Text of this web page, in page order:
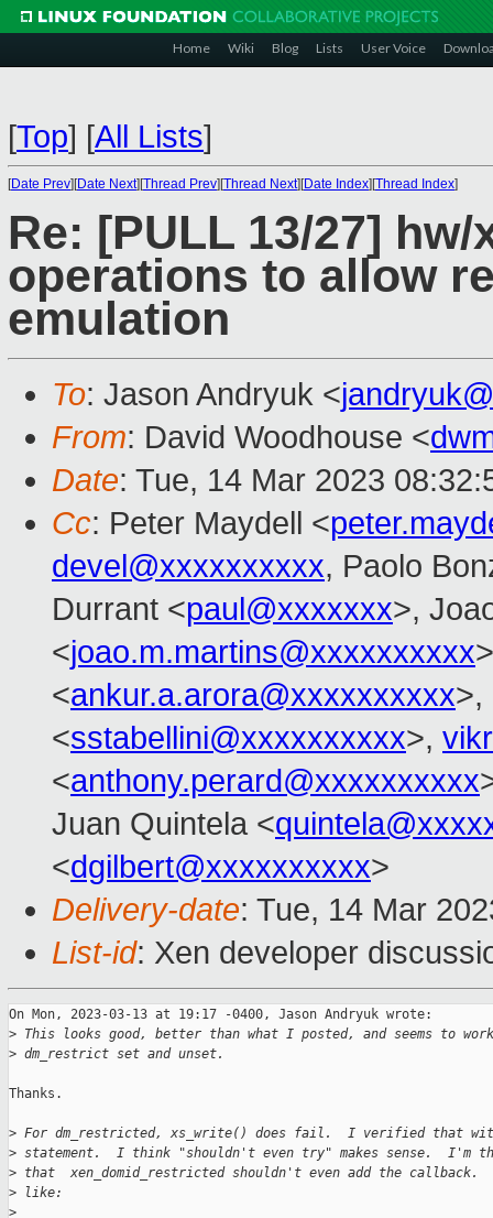
Home Wiki Blog Lists User Voice
[Top] [All Lists]
[Date Prev][Date Next][Thread Prev][Thread Next][Date Index][Thread Index]
Re: [PULL 13/27]
operations to allow
emulation
To: Jason Andryuk <
From: David Woodhouse <
Date: Tue, 14 Mar 2023
Cc: Peter Maydell <
devel@xxxxxxxxxx, Paolo
Durrant <paul@xxxxxxx>,
<joao.m.martins@xxxxxxxxxx
<ankur.a.arora@xxxxxxxxxx>,
<sstabellini@xxxxxxxxxx>,
<anthony.perard@xxxxxxxxxx
Juan Quintela <
<dgilbert@xxxxxxxxxx>
Delivery-date: Tue, 14 Mar
List-id: Xen developer
On Mon, 2023-03-13 at 19:17 -0400, Jason Andryuk wrote:
> This looks good, better than what I posted, and seems to
> dm_restrict set and unset.
Thanks.
> For dm_restricted, xs_write() does fail.  I verified that
> statement.  I think "shouldn't even try" makes sense.  I'm
> that  xen_domid_restricted shouldn't even add the callback.
> like:
>